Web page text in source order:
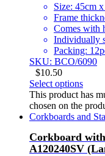
Size: 45cm
Frame
Comes with
Individually
Packing:
SKU: BCO/6090
$10.50
Select options
This product has
chosen on the
Corkboards and
Corkboard
A120240SV